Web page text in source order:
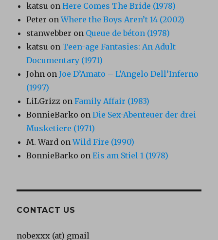
katsu onHere Comes The Bride (1978)
Peter onWhere the Boys Aren’t 14 (2002)
stanwebber on Queue de béton (1978)
katsu on Teen-age Fantasies: An Adult
Documentary (1971)
John onJoe D’Amato – L’Angelo Dell’Inferno
(1997)
LiLGrizz onFamily Affair (1983)
BonnieBarko onDie Sex-Abenteuer der drei
Musketiere (1971)
M. Ward onWild Fire (1990)
BonnieBarko onEis am Stiel 1 (1978)
CONTACT US
nobexxx (at) gmail